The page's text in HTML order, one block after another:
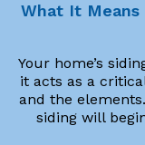
What It Means
Your home’s
it acts as a
and the
siding will